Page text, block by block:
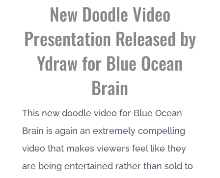
New Doodle Video
Presentation Released by
Ydraw for Blue Ocean
Brain
This new doodle video for Blue Ocean
Brain is again an extremely compelling
video that makes viewers feel like they
are being entertained rather than sold to